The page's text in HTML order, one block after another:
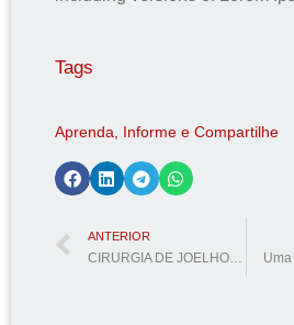
Tags
Aprenda, Informe e Compartilhe
ANTERIOR
CIRURGIA DE JOELHO dá direito a Isenção de impostos como IPI, ICMS, IPVA, IOF e RODÍZIO?